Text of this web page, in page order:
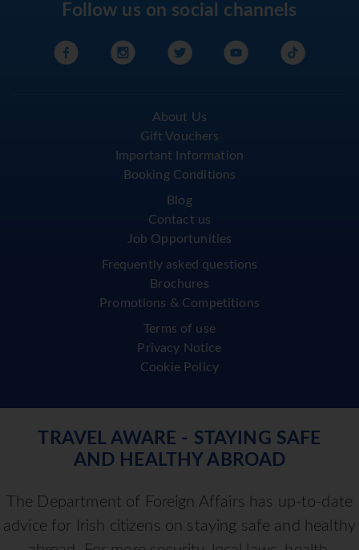
Follow us on social channels
About Us
Gift Vouchers
Important Information
Booking Conditions
Blog
Contact us
Job Opportunities
Frequently asked questions
Brochures
Promotions & Competitions
Terms of use
Privacy Notice
Cookie Policy
TRAVEL AWARE - STAYING SAFE
AND HEALTHY ABROAD
The Department of Foreign Affairs has up-to-date
advice for Irish citizens on staying safe and healthy